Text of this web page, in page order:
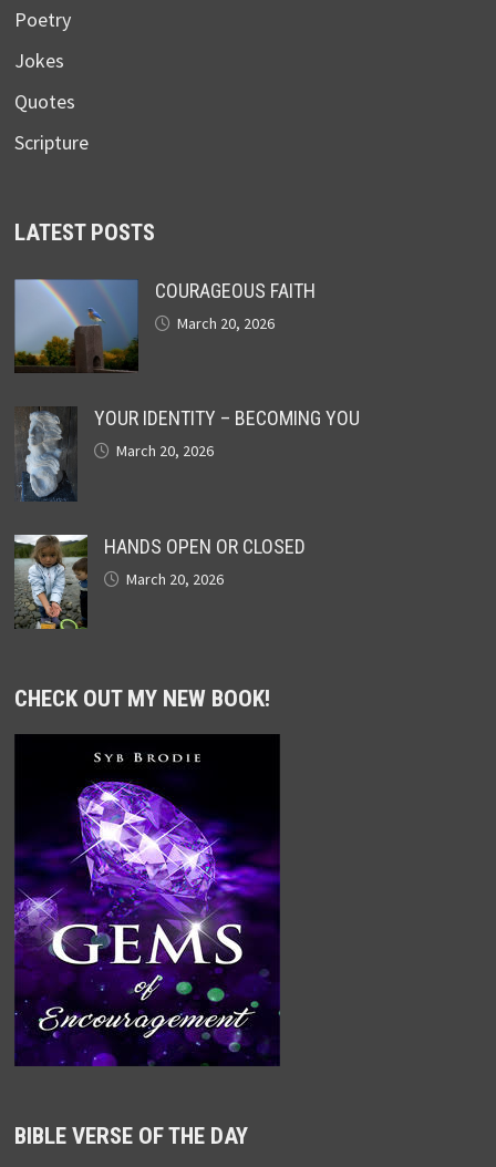
Poetry
Jokes
Quotes
Scripture
LATEST POSTS
COURAGEOUS FAITH
March 20, 2026
YOUR IDENTITY – BECOMING YOU
March 20, 2026
HANDS OPEN OR CLOSED
March 20, 2026
CHECK OUT MY NEW BOOK!
BIBLE VERSE OF THE DAY